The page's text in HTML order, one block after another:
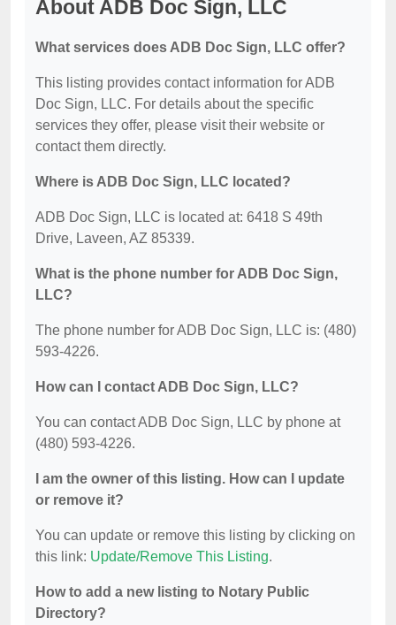
About ADB Doc Sign, LLC
What services does ADB Doc Sign, LLC offer?
This listing provides contact information for ADB
Doc Sign, LLC. For details about the specific
services they offer, please visit their website or
contact them directly.
Where is ADB Doc Sign, LLC located?
ADB Doc Sign, LLC is located at: 6418 S 49th
Drive, Laveen, AZ 85339.
What is the phone number for ADB Doc Sign,
LLC?
The phone number for ADB Doc Sign, LLC is: (480)
593-4226.
How can I contact ADB Doc Sign, LLC?
You can contact ADB Doc Sign, LLC by phone at
(480) 593-4226.
I am the owner of this listing. How can I update
or remove it?
You can update or remove this listing by clicking on
this link: Update/Remove This Listing.
How to add a new listing to Notary Public
Directory?